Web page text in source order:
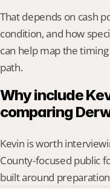
That depends on cash
condition, and how
can help map the
path.
Why include
comparing
Kevin is worth
County-focused public
built around